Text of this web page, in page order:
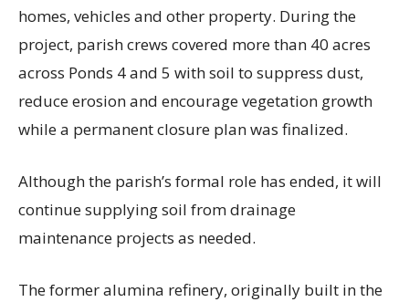
homes, vehicles and other property. During the
project, parish crews covered more than 40 acres
across Ponds 4 and 5 with soil to suppress dust,
reduce erosion and encourage vegetation growth
while a permanent closure plan was finalized.
Although the parish’s formal role has ended, it will
continue supplying soil from drainage
maintenance projects as needed.
The former alumina refinery, originally built in the